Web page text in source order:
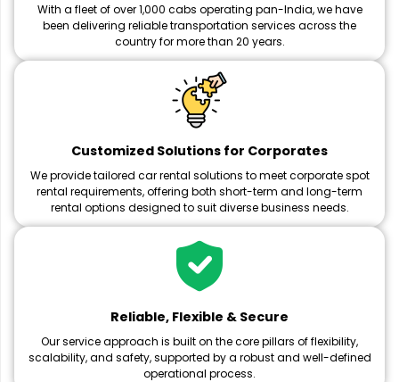
With a fleet of over 1,000 cabs operating pan-India, we have
been delivering reliable transportation services across the
country for more than 20 years.
Customized Solutions for Corporates
We provide tailored car rental solutions to meet corporate spot
rental requirements, offering both short-term and long-term
rental options designed to suit diverse business needs.
Reliable, Flexible & Secure
Our service approach is built on the core pillars of flexibility,
scalability, and safety, supported by a robust and well-defined
operational process.